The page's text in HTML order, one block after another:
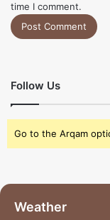
time I comment.
Follow Us
Go to the Arqam
Weather